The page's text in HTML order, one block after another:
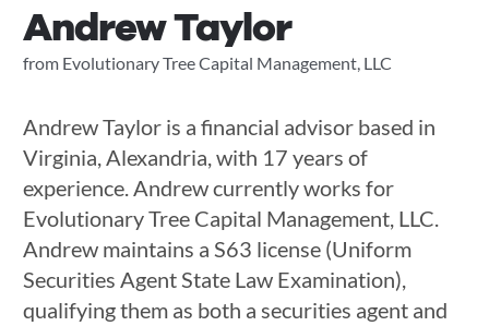
Andrew Taylor
from Evolutionary Tree Capital Management, LLC
Andrew Taylor is a financial advisor based in
Virginia, Alexandria, with 17 years of
experience. Andrew currently works for
Evolutionary Tree Capital Management, LLC.
Andrew maintains a S63 license (Uniform
Securities Agent State Law Examination),
qualifying them as both a securities agent and